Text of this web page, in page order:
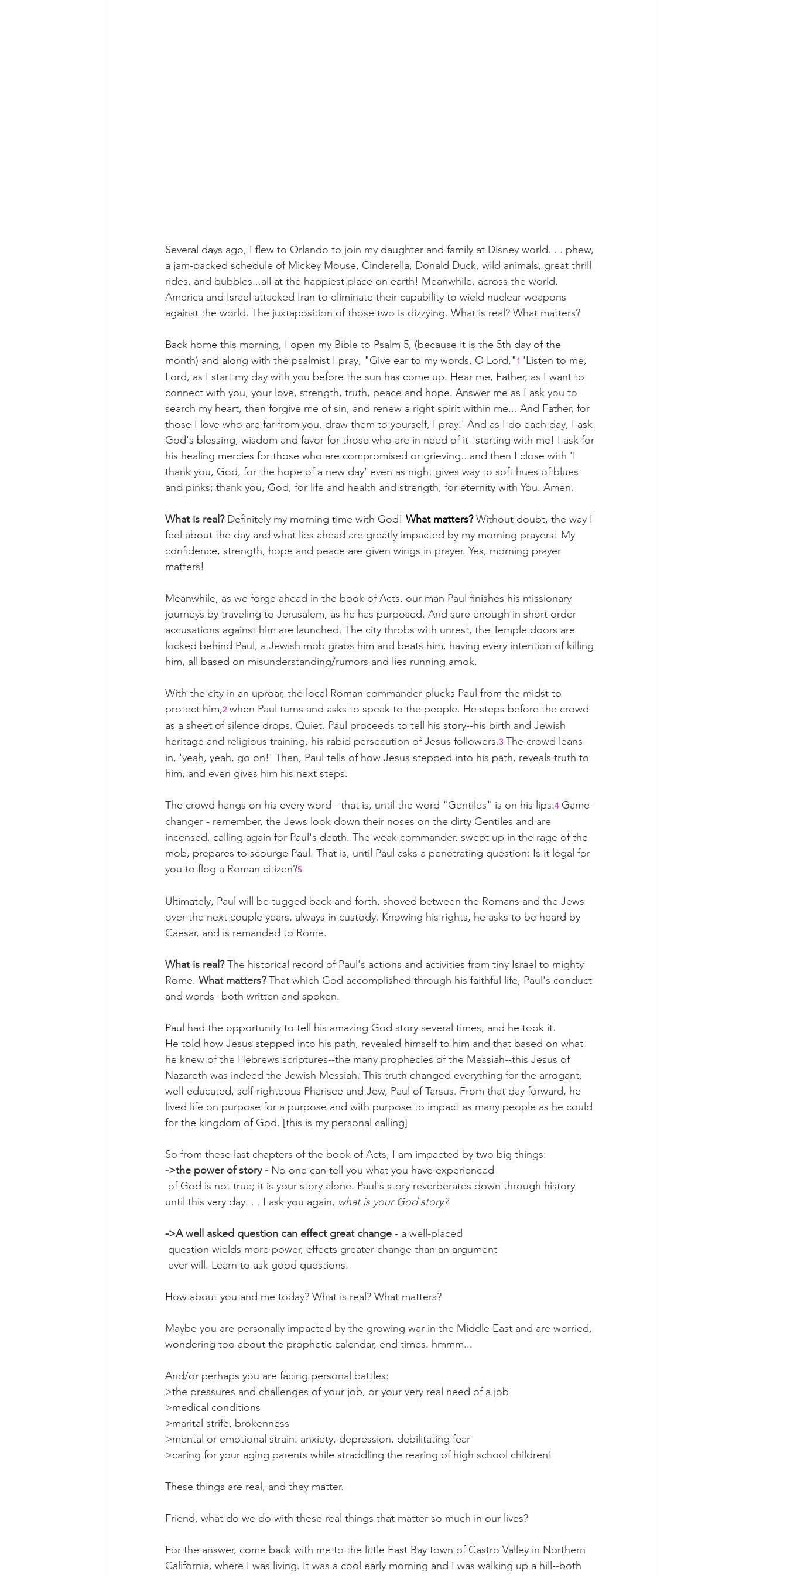
Several days ago, I flew to Orlando to join my daughter and family at Disney world. . . phew,
a jam-packed schedule of Mickey Mouse, Cinderella, Donald Duck, wild animals, great thrill
rides, and bubbles...all at the happiest place on earth! Meanwhile, across the world,
America and Israel attacked Iran to eliminate their capability to wield nuclear weapons
against the world. The juxtaposition of those two is dizzying. What is real? What matters?
Back home this morning, I open my Bible to Psalm 5, (because it is the 5th day of the
month) and along with the psalmist I pray, "Give ear to my words, O Lord,"1 'Listen to me,
Lord, as I start my day with you before the sun has come up. Hear me, Father, as I want to
connect with you, your love, strength, truth, peace and hope. Answer me as I ask you to
search my heart, then forgive me of sin, and renew a right spirit within me... And Father, for
those I love who are far from you, draw them to yourself, I pray.' And as I do each day, I ask
God's blessing, wisdom and favor for those who are in need of it--starting with me! I ask for
his healing mercies for those who are compromised or grieving...and then I close with 'I
thank you, God, for the hope of a new day' even as night gives way to soft hues of blues
and pinks; thank you, God, for life and health and strength, for eternity with You. Amen.
What is real? Definitely my morning time with God! What matters? Without doubt, the way I
feel about the day and what lies ahead are greatly impacted by my morning prayers! My
confidence, strength, hope and peace are given wings in prayer. Yes, morning prayer
matters!
Meanwhile, as we forge ahead in the book of Acts, our man Paul finishes his missionary
journeys by traveling to Jerusalem, as he has purposed. And sure enough in short order
accusations against him are launched. The city throbs with unrest, the Temple doors are
locked behind Paul, a Jewish mob grabs him and beats him, having every intention of killing
him, all based on misunderstanding/rumors and lies running amok.
With the city in an uproar, the local Roman commander plucks Paul from the midst to
protect him,2 when Paul turns and asks to speak to the people. He steps before the crowd
as a sheet of silence drops. Quiet. Paul proceeds to tell his story--his birth and Jewish
heritage and religious training, his rabid persecution of Jesus followers.3 The crowd leans
in, 'yeah, yeah, go on!' Then, Paul tells of how Jesus stepped into his path, reveals truth to
him, and even gives him his next steps.
The crowd hangs on his every word - that is, until the word "Gentiles" is on his lips.4 Game-
changer - remember, the Jews look down their noses on the dirty Gentiles and are
incensed, calling again for Paul's death. The weak commander, swept up in the rage of the
mob, prepares to scourge Paul. That is, until Paul asks a penetrating question: Is it legal for
you to flog a Roman citizen?5
Ultimately, Paul will be tugged back and forth, shoved between the Romans and the Jews
over the next couple years, always in custody. Knowing his rights, he asks to be heard by
Caesar, and is remanded to Rome.
What is real? The historical record of Paul's actions and activities from tiny Israel to mighty
Rome. What matters? That which God accomplished through his faithful life, Paul's conduct
and words--both written and spoken.
Paul had the opportunity to tell his amazing God story several times, and he took it.
He told how Jesus stepped into his path, revealed himself to him and that based on what
he knew of the Hebrews scriptures--the many prophecies of the Messiah--this Jesus of
Nazareth was indeed the Jewish Messiah. This truth changed everything for the arrogant,
well-educated, self-righteous Pharisee and Jew, Paul of Tarsus. From that day forward, he
lived life on purpose for a purpose and with purpose to impact as many people as he could
for the kingdom of God. [this is my personal calling]
So from these last chapters of the book of Acts, I am impacted by two big things:
->the power of story - No one can tell you what you have experienced
of God is not true; it is your story alone. Paul's story reverberates down through history
until this very day. . . I ask you again, what is your God story?
->A well asked question can effect great change - a well-placed
question wields more power, effects greater change than an argument
ever will. Learn to ask good questions.
How about you and me today? What is real? What matters?
Maybe you are personally impacted by the growing war in the Middle East and are worried,
wondering too about the prophetic calendar, end times. hmmm...
And/or perhaps you are facing personal battles:
>the pressures and challenges of your job, or your very real need of a job
>medical conditions
>marital strife, brokenness
>mental or emotional strain: anxiety, depression, debilitating fear
>caring for your aging parents while straddling the rearing of high school children!
These things are real, and they matter.
Friend, what do we do with these real things that matter so much in our lives?
For the answer, come back with me to the little East Bay town of Castro Valley in Northern
California, where I was living. It was a cool early morning and I was walking up a hill--both